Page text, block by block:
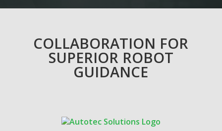
COLLABORATION FOR
SUPERIOR ROBOT
GUIDANCE